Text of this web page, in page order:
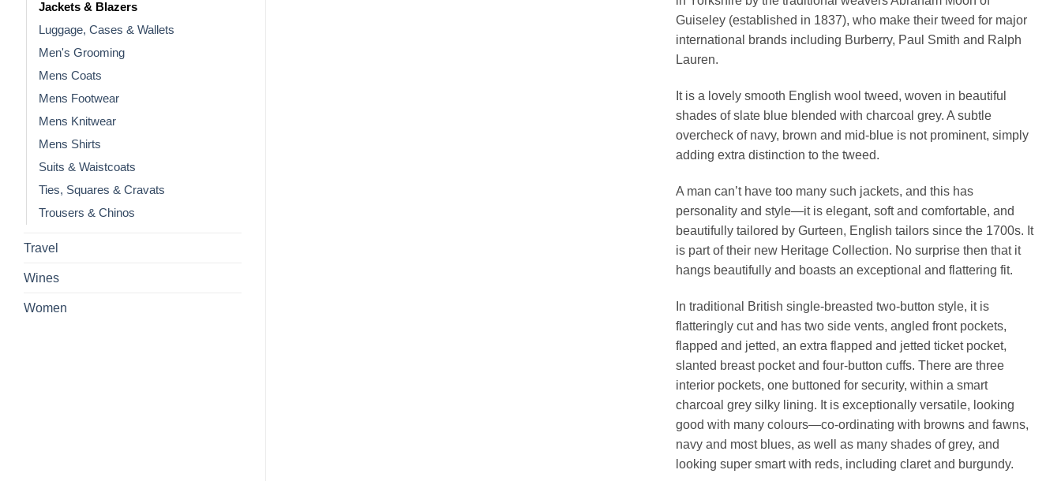
Jackets & Blazers
Luggage, Cases & Wallets
Men's Grooming
Mens Coats
Mens Footwear
Mens Knitwear
Mens Shirts
Suits & Waistcoats
Ties, Squares & Cravats
Trousers & Chinos
Travel
Wines
Women
Guiseley (established in 1837), who make their tweed for major
international brands including Burberry, Paul Smith and Ralph
Lauren.
It is a lovely smooth English wool tweed, woven in beautiful
shades of slate blue blended with charcoal grey. A subtle
overcheck of navy, brown and mid-blue is not prominent, simply
adding extra distinction to the tweed.
A man can’t have too many such jackets, and this has
personality and style—it is elegant, soft and comfortable, and
beautifully tailored by Gurteen, English tailors since the 1700s. It
is part of their new Heritage Collection. No surprise then that it
hangs beautifully and boasts an exceptional and flattering fit.
In traditional British single-breasted two-button style, it is
flatteringly cut and has two side vents, angled front pockets,
flapped and jetted, an extra flapped and jetted ticket pocket,
slanted breast pocket and four-button cuffs. There are three
interior pockets, one buttoned for security, within a smart
charcoal grey silky lining. It is exceptionally versatile, looking
good with many colours—co-ordinating with browns and fawns,
navy and most blues, as well as many shades of grey, and
looking super smart with reds, including claret and burgundy.